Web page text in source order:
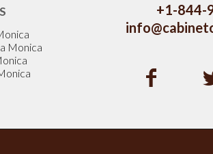
Monica
+1-844-